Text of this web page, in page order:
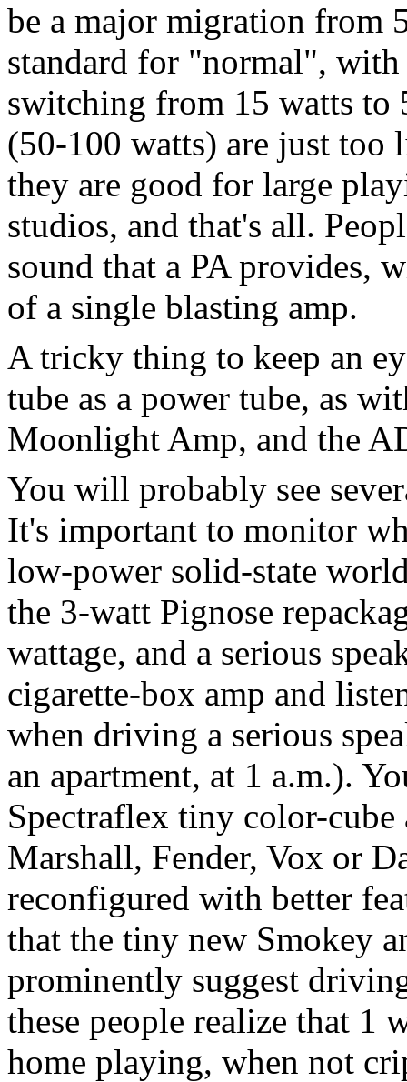
be a major migration from
standard for "normal",
switching from 15 watts to
(50-100 watts) are just
they are good for large
studios, and that's all.
sound that a PA provides,
of a single blasting amp.
A tricky thing to keep an
tube as a power tube, as
Moonlight Amp, and the
You will probably see
It's important to monitor
low-power solid-state
the 3-watt Pignose
wattage, and a serious
cigarette-box amp and
when driving a serious
an apartment, at 1 a.m.).
Spectraflex tiny color-
Marshall, Fender, Vox or
reconfigured with better
that the tiny new Smokey
prominently suggest
these people realize that 1
home playing, when not